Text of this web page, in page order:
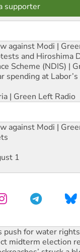
supporter
against Modi |
and Hiroshima
Scheme (NDIS) |
spending at
| Green Left Radio
against Modi |
1
midterm election
struck a